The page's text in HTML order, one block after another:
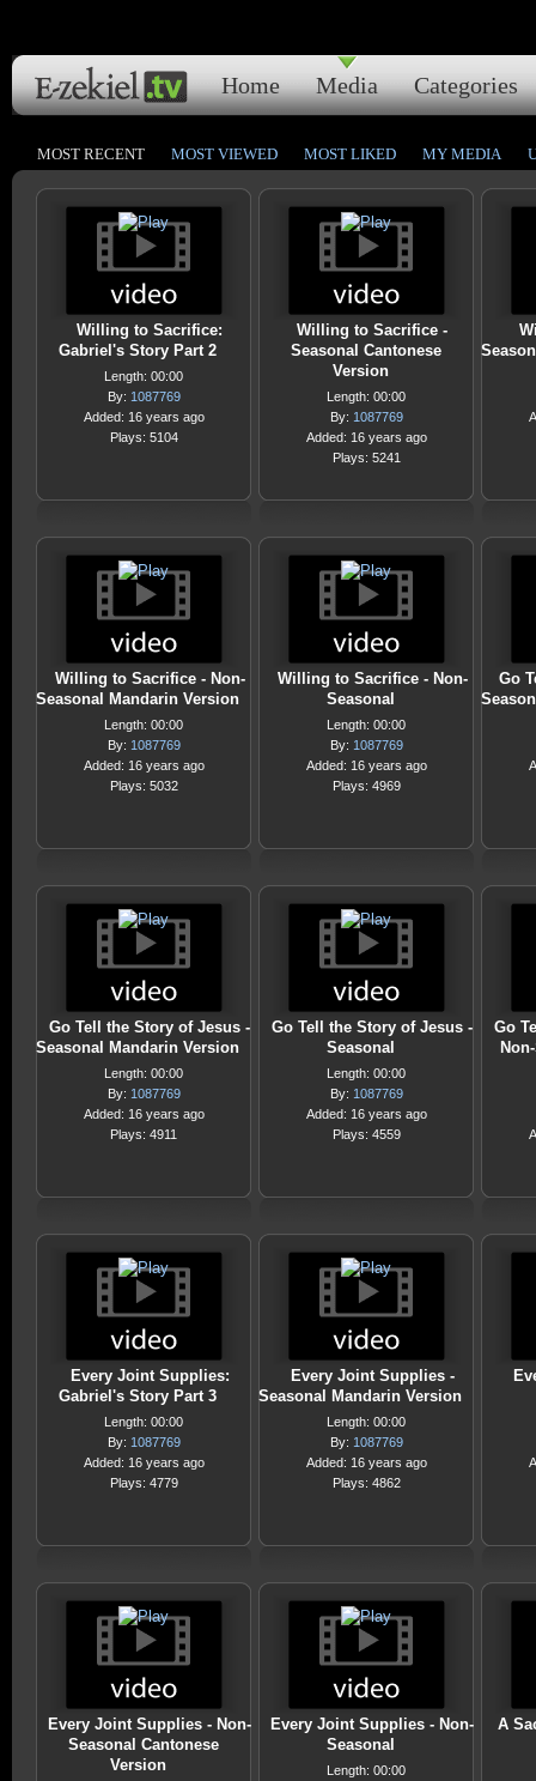
Home Media Categories
MOST RECENT MOST VIEWED MOST LIKED MY MEDIA
Willing to Sacrifice:
Gabriel's Story Part 2
Length: 00:00
By: 1087769
Added: 16 years ago
Plays: 5104
Willing to Sacrifice -
Seasonal Cantonese
Version
Length: 00:00
By: 1087769
Added: 16 years ago
Plays: 5241
Willing to Sacrifice - Non-
Seasonal Mandarin Version
Length: 00:00
By: 1087769
Added: 16 years ago
Plays: 5032
Willing to Sacrifice - Non-
Seasonal
Length: 00:00
By: 1087769
Added: 16 years ago
Plays: 4969
Go
Go Tell the Story of Jesus -
Seasonal Mandarin Version
Length: 00:00
By: 1087769
Added: 16 years ago
Plays: 4911
Go Tell the Story of Jesus -
Seasonal
Length: 00:00
By: 1087769
Added: 16 years ago
Plays: 4559
Go
Every Joint Supplies:
Gabriel's Story Part 3
Length: 00:00
By: 1087769
Added: 16 years ago
Plays: 4779
Every Joint Supplies -
Seasonal Mandarin Version
Length: 00:00
By: 1087769
Added: 16 years ago
Plays: 4862
Every Joint Supplies - Non-
Seasonal Cantonese
Version
Every Joint Supplies - Non-
Seasonal
Length: 00:00
A